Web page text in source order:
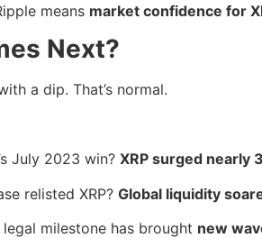
means market confidence for
Next?
a dip. That’s normal.
July 2023 win? XRP surged nearly
relisted XRP? Global liquidity
milestone has brought new